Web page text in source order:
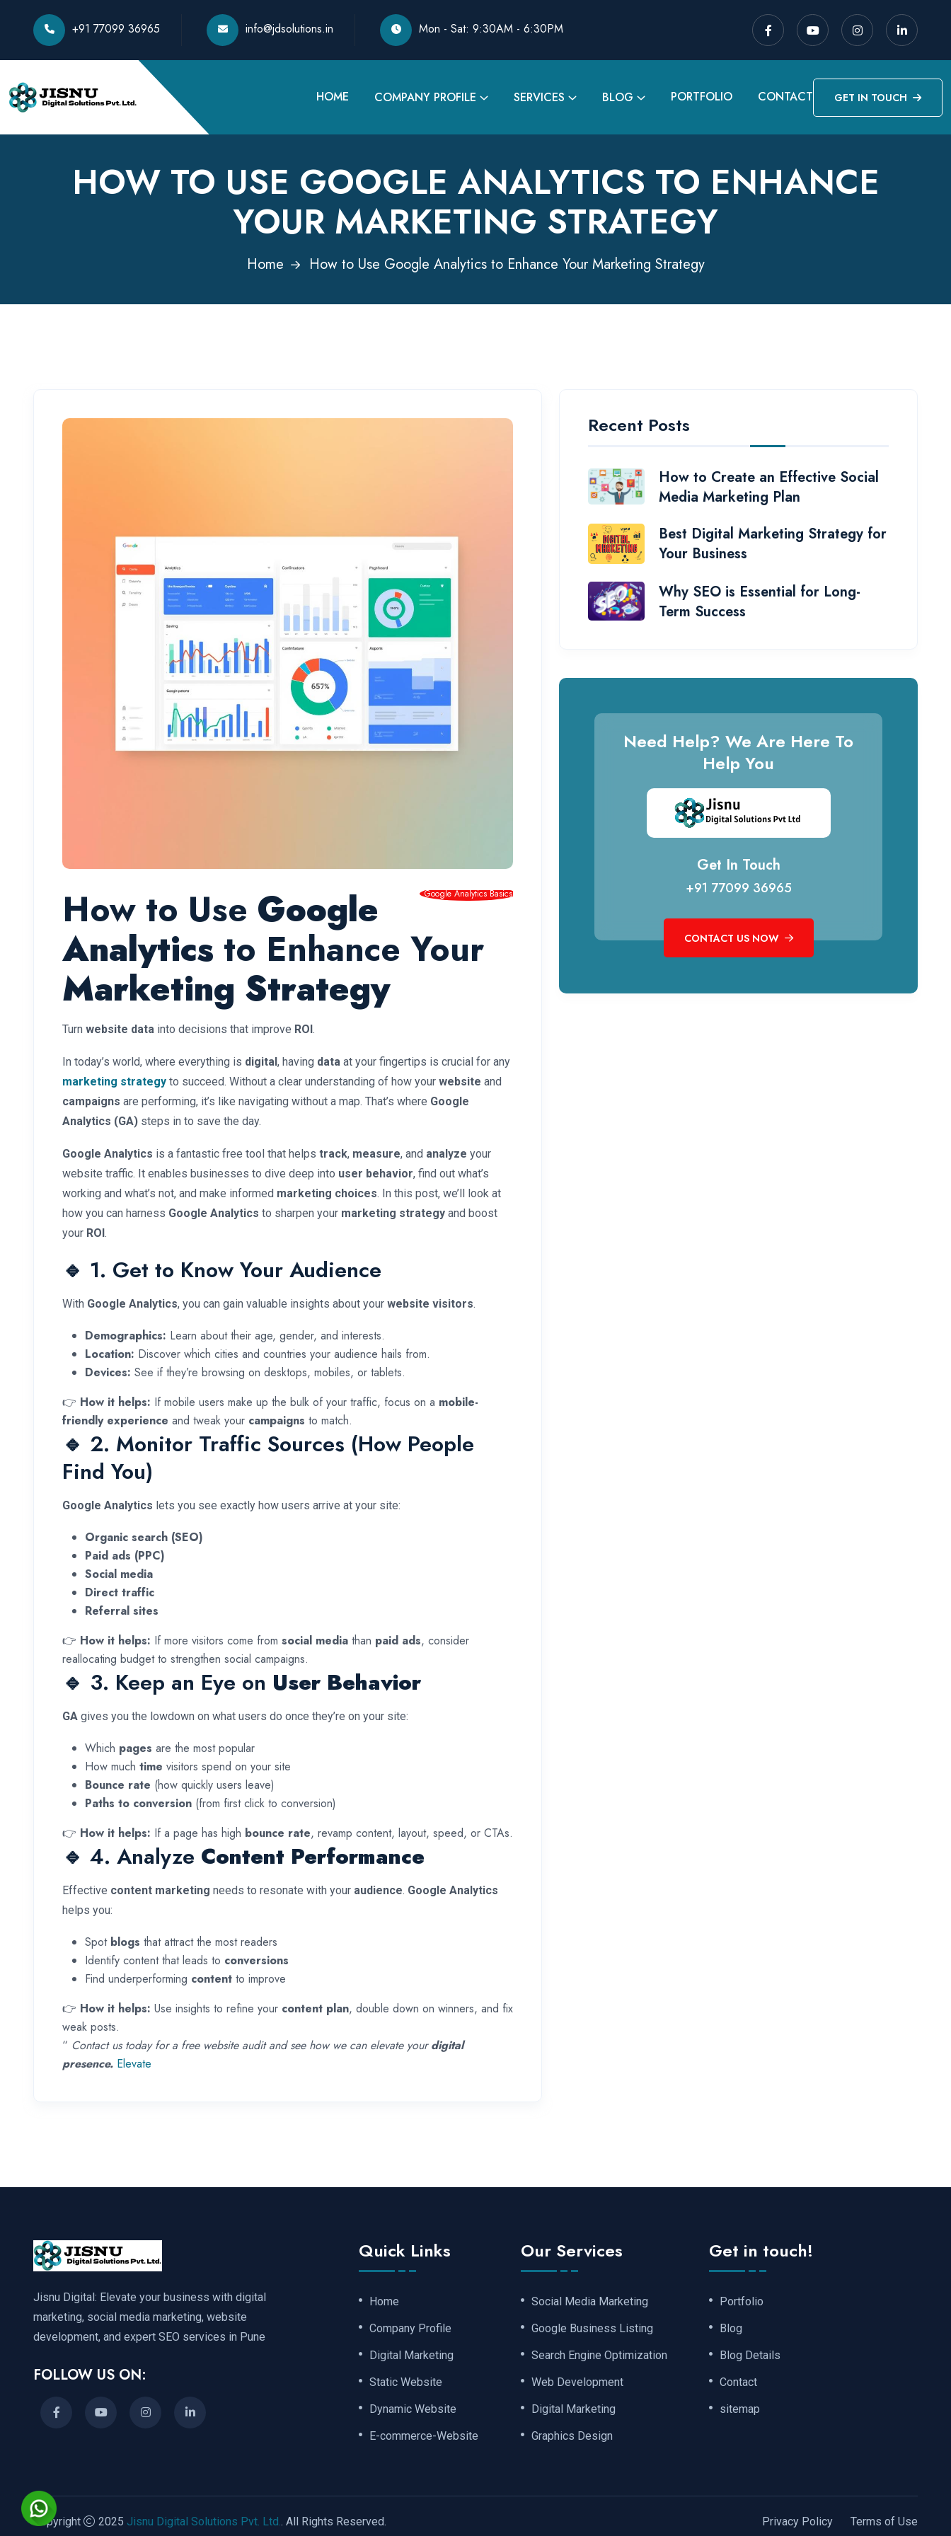
+91 77099 36965 info@jdsolutions.in Mon - Sat: 9:30AM - 6:30PM
HOME COMPANY PROFILE SERVICES BLOG PORTFOLIO CONTACT GET IN TOUCH
HOW TO USE GOOGLE ANALYTICS TO ENHANCE
YOUR MARKETING STRATEGY
Home How to Use Google Analytics to Enhance Your Marketing Strategy
How to Use Google
Analytics to Enhance Your
Marketing Strategy
Turn website data into decisions that improve ROI.
Google Analytics Basics
In today’s world, where everything is digital, having data at your fingertips is crucial for any
marketing strategy to succeed. Without a clear understanding of how your website and
campaigns are performing, it’s like navigating without a map. That’s where Google
Analytics (GA) steps in to save the day.
Google Analytics is a fantastic free tool that helps track, measure, and analyze your
website traffic. It enables businesses to dive deep into user behavior, find out what’s
working and what’s not, and make informed marketing choices. In this post, we’ll look at
how you can harness Google Analytics to sharpen your marketing strategy and boost
your ROI.
🔹 1. Get to Know Your Audience
With Google Analytics, you can gain valuable insights about your website visitors.
Demographics: Learn about their age, gender, and interests.
Location: Discover which cities and countries your audience hails from.
Devices: See if they’re browsing on desktops, mobiles, or tablets.
👉 How it helps: If mobile users make up the bulk of your traffic, focus on a mobile-
friendly experience and tweak your campaigns to match.
🔹 2. Monitor Traffic Sources (How People
Find You)
Google Analytics lets you see exactly how users arrive at your site:
Organic search (SEO)
Paid ads (PPC)
Social media
Direct traffic
Referral sites
👉 How it helps: If more visitors come from social media than paid ads, consider
reallocating budget to strengthen social campaigns.
🔹 3. Keep an Eye on User Behavior
GA gives you the lowdown on what users do once they’re on your site:
Which pages are the most popular
How much time visitors spend on your site
Bounce rate (how quickly users leave)
Paths to conversion (from first click to conversion)
👉 How it helps: If a page has high bounce rate, revamp content, layout, speed, or CTAs.
🔹 4. Analyze Content Performance
Effective content marketing needs to resonate with your audience. Google Analytics
helps you:
Spot blogs that attract the most readers
Identify content that leads to conversions
Find underperforming content to improve
👉 How it helps: Use insights to refine your content plan, double down on winners, and fix
weak posts.
“ Contact us today for a free website audit and see how we can elevate yourdigital
presence. Elevate
Recent Posts
How to Create an Effective Social
Media Marketing Plan
Best Digital Marketing Strategy for
Your Business
Why SEO is Essential for Long-
Term Success
Need Help? We Are Here To
Help You
Get In Touch
+91 77099 36965
CONTACT US NOW
Jisnu Digital: Elevate your business with digital
marketing, social media marketing, website
development, and expert SEO services in Pune
FOLLOW US ON:
Quick Links
Home
Company Profile
Digital Marketing
Static Website
Dynamic Website
E-commerce-Website
Our Services
Social Media Marketing
Google Business Listing
Search Engine Optimization
Web Development
Digital Marketing
Graphics Design
Get in touch!
Portfolio
Blog
Blog Details
Contact
sitemap
Copyright 2025 Jisnu Digital Solutions Pvt. Ltd. . All Rights Reserved. Privacy Policy Terms of Use